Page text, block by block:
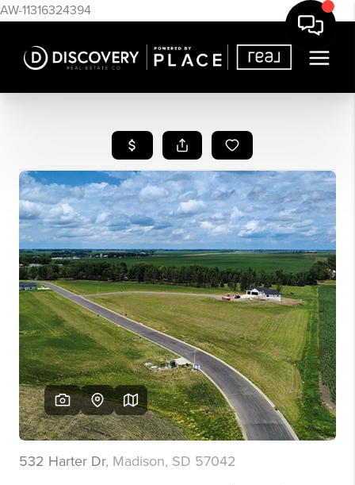
AW-11316324394